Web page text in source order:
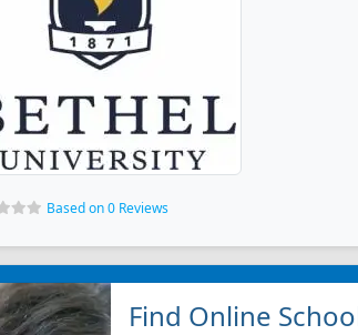
Based on 0 Reviews
Find Online